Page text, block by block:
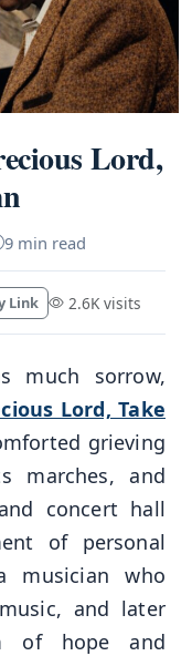
Lord,
9 min read
Link 2.6K visits
much sorrow,
Lord, Take
grieving
marches, and
concert hall
of personal
musician who
and later
of hope and